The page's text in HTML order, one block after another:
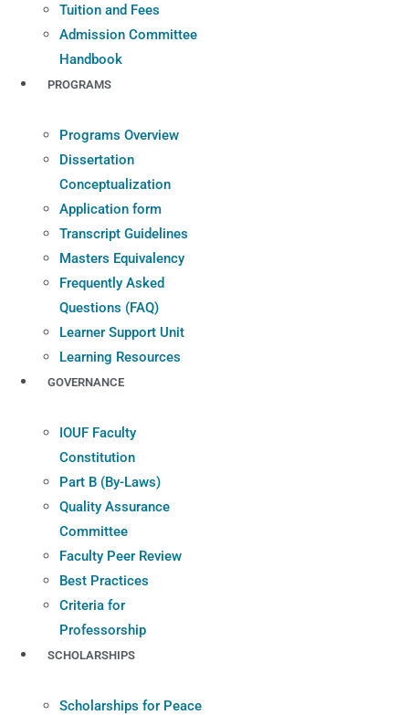
Tuition and Fees
Admission Committee
Handbook
PROGRAMS
Programs Overview
Dissertation
Conceptualization
Application form
Transcript Guidelines
Masters Equivalency
Frequently Asked
Questions (FAQ)
Learner Support Unit
Learning Resources
GOVERNANCE
IOUF Faculty
Constitution
Part B (By-Laws)
Quality Assurance
Committee
Faculty Peer Review
Best Practices
Criteria for
Professorship
SCHOLARSHIPS
Scholarships for Peace